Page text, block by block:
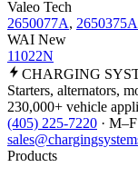
Valeo Tech
2650077A, 2650375A
WAI New
11022N
CHARGING
Starters, alternators,
230,000+ vehicle
(405) 225-7220 ·
Products